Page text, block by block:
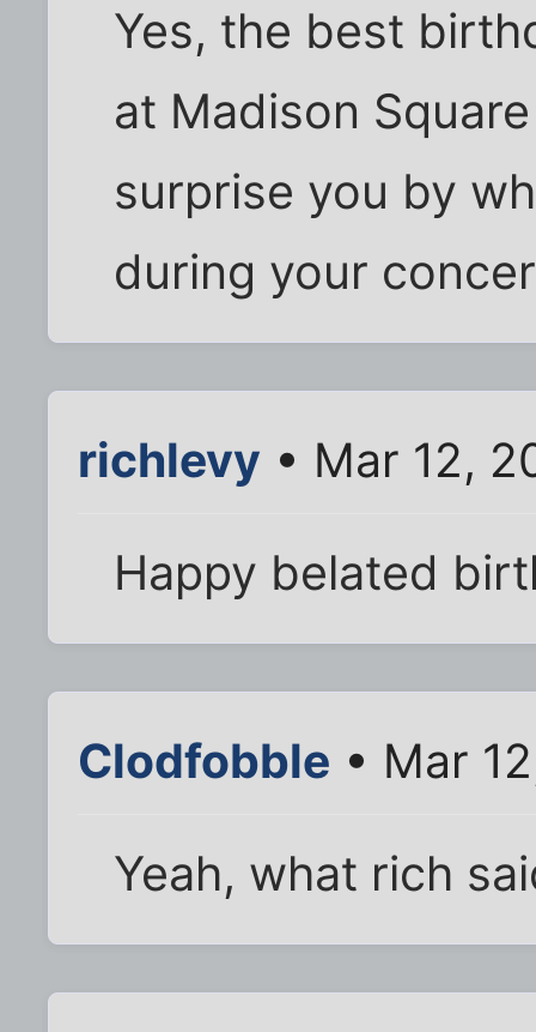
Yes, the best
at Madison
surprise you by
during your
richlevy • Mar 12,
Happy belated
Clodfobble • Mar
Yeah, what rich